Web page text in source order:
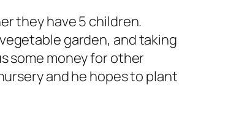
they have 5 children.
garden, and taking
some money for other
and he hopes to plant